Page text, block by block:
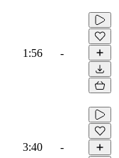
1:56 -
3:40 -